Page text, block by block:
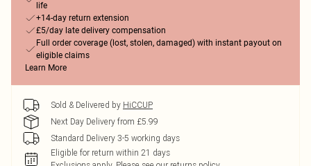
life
+14-day return extension
£5/day late delivery compensation
Full order coverage (lost, stolen, damaged) with instant payout on
eligible claims
Learn More
Sold & Delivered by HiCCUP
Next Day Delivery from £5.99
Standard Delivery 3-5 working days
Eligible for return within 21 days